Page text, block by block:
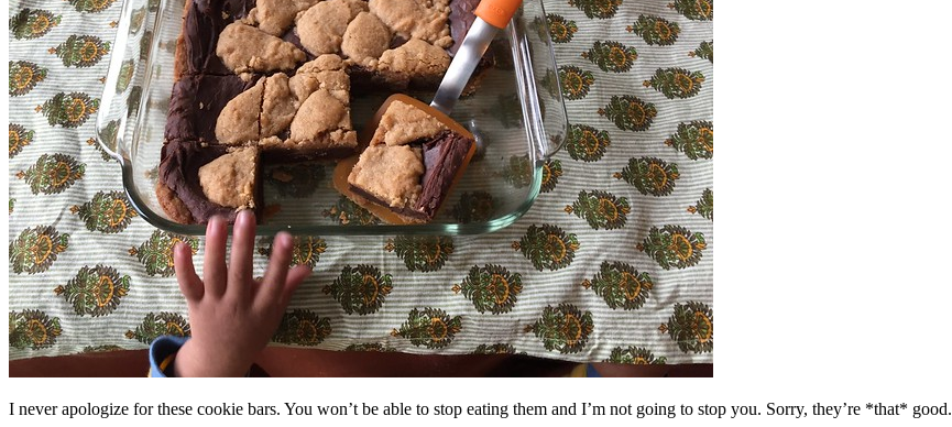
I never apologize for these cookie bars. You won’t be able to stop eating them and I’m not going to stop you. Sorry, they’re *that* good.